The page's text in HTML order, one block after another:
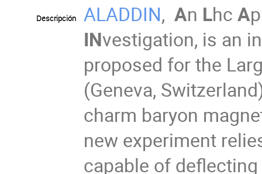
Descripción ALADDIN,An LhcA
INvestigation, is an
proposed for the
(Geneva,
charm baryon
new experiment
capable of